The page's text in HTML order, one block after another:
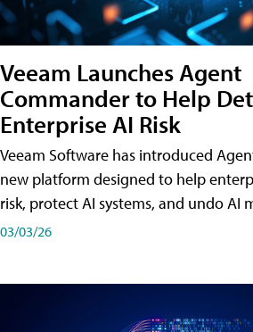
Veeam Launches Agent
Commander to Help
Enterprise AI Risk
Veeam Software has introduced
new platform designed to help
risk, protect AI systems, and undo AI
03/03/26